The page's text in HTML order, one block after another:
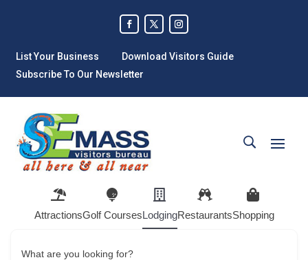
List Your Business
Download Visitors Guide
Subscribe To Our Newsletter
AttractionsGolf CoursesLodgingRestaurantsShopping
What are you looking for?